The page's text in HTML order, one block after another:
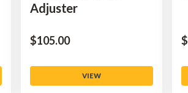
Adjuster
$‌105.00
VIEW